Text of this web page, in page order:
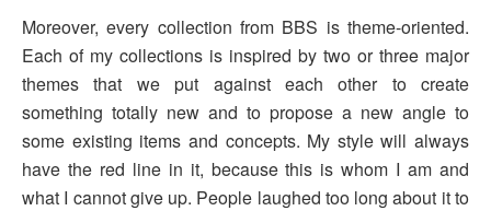
Moreover, every collection from BBS is theme-oriented.
Each of my collections is inspired by two or three major
themes that we put against each other to create
something totally new and to propose a new angle to
some existing items and concepts. My style will always
have the red line in it, because this is whom I am and
what I cannot give up. People laughed too long about it to